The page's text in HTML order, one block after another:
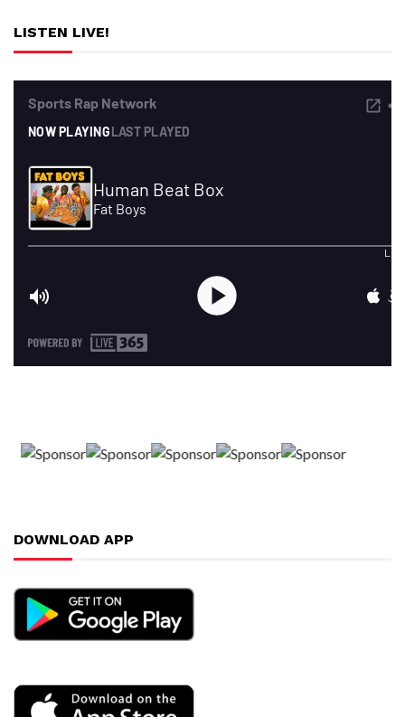
LISTEN LIVE!
DOWNLOAD APP